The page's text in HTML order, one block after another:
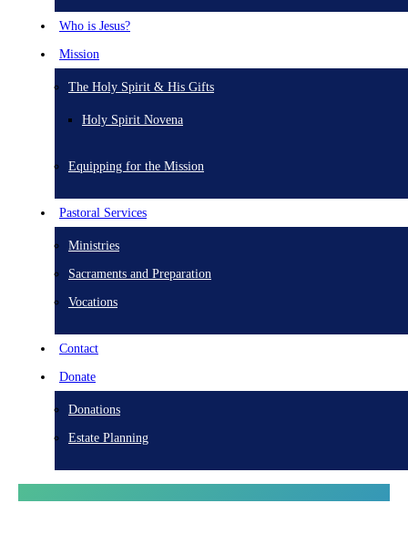
Who is Jesus?
Mission
The Holy Spirit & His Gifts
Holy Spirit Novena
Equipping for the Mission
Pastoral Services
Ministries
Sacraments and Preparation
Vocations
Contact
Donate
Donations
Estate Planning